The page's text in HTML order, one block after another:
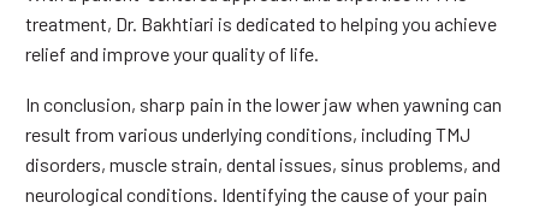
treatment, Dr. Bakhtiari is dedicated to helping you achieve
relief and improve your quality of life.
In conclusion, sharp pain in the lower jaw when yawning can
result from various underlying conditions, including TMJ
disorders, muscle strain, dental issues, sinus problems, and
neurological conditions. Identifying the cause of your pain